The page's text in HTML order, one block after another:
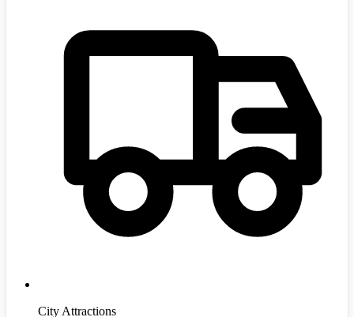
City Attractions